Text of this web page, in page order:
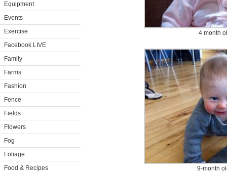
Equipment
Events
Exercise
Facebook LIVE
Family
Farms
Fashion
Fence
Fields
Flowers
Fog
Foliage
Food & Recipes
4 month
9-month